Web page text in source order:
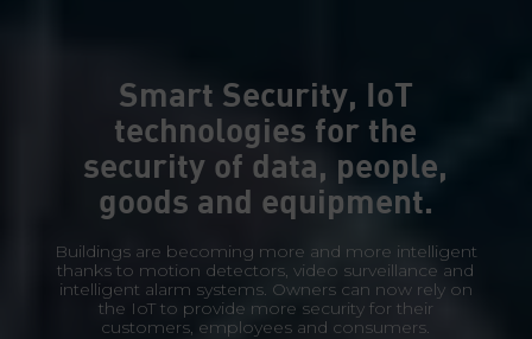
Smart Security, IoT
technologies for the
security of data, people,
goods and equipment.
Buildings are becoming more and more intelligent
thanks to motion detectors, video surveillance and
intelligent alarm systems. Owners can now rely on
the IoT to provide more security for their
customers, employees and consumers.